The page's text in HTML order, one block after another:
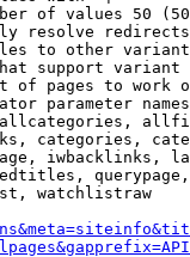
of values 50
resolve redirects
to other
support
of pages to work
parameter
categories,
iwbacklinks,
watchlistraw